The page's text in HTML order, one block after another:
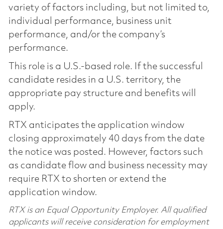
variety of factors including, but not limited to,
individual performance, business unit
performance, and/or the company’s
performance.
This role is a U.S.-based role. If the successful
candidate resides in a U.S. territory, the
appropriate pay structure and benefits will
apply.
RTX anticipates the application window
closing approximately 40 days from the date
the notice was posted. However, factors such
as candidate flow and business necessity may
require RTX to shorten or extend the
application window.
RTX is an Equal Opportunity Employer. All qualified
applicants will receive consideration for employment